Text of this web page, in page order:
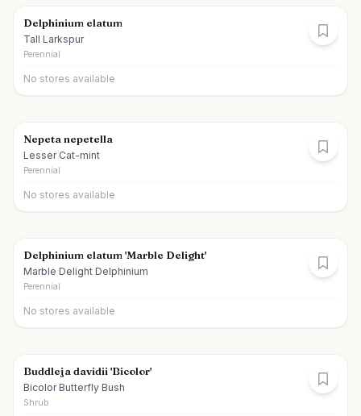
Delphinium elatum
Tall Larkspur
Perennial
No stores available
Nepeta nepetella
Lesser Cat-mint
Perennial
No stores available
Delphinium elatum 'Marble Delight'
Marble Delight Delphinium
Perennial
No stores available
Buddleja davidii 'Bicolor'
Bicolor Butterfly Bush
Shrub